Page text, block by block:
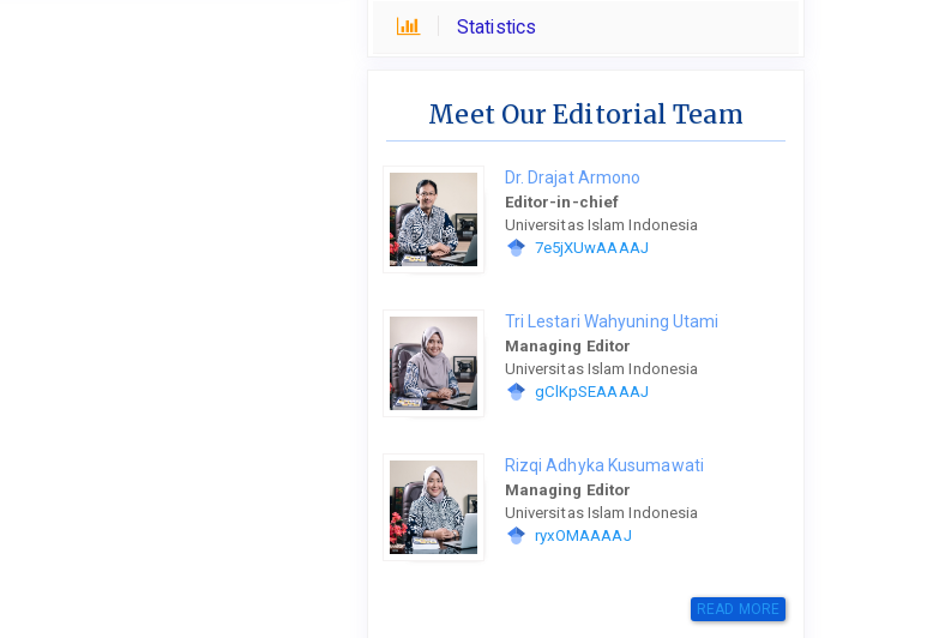
Statistics
Meet Our Editorial Team
Dr. Drajat Armono
Editor-in-chief
Universitas Islam Indonesia
7e5jXUwAAAAJ
Tri Lestari Wahyuning Utami
Managing Editor
Universitas Islam Indonesia
gClKpSEAAAAJ
Rizqi Adhyka Kusumawati
Managing Editor
Universitas Islam Indonesia
ryxOMAAAAJ
READ MORE